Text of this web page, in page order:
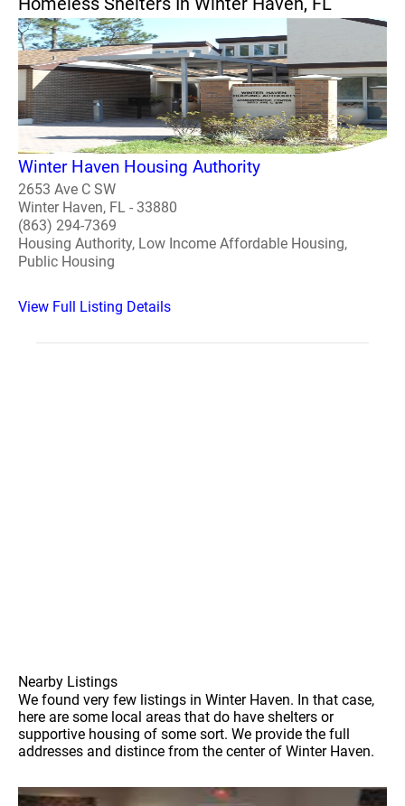
Winter Haven Housing Authority
2653 Ave C SW
Winter Haven, FL - 33880
(863) 294-7369
Housing Authority, Low Income Affordable Housing,
Public Housing
View Full Listing Details
Nearby Listings
We found very few listings in Winter Haven. In that case,
here are some local areas that do have shelters or
supportive housing of some sort. We provide the full
addresses and distince from the center of Winter Haven.